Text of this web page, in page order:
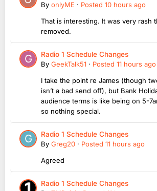
By onlyME · Posted 10 hours ago
That is interesting. It was very rash
removed.
Radio 1 Schedule Changes
By GeekTalk51 · Posted 11 hours ago
I take the point re James (though
isn’t a bad send off), but Bank
audience terms is like being on 5-
so nothing special.
Radio 1 Schedule Changes
By Greg20 · Posted 11 hours ago
Agreed
Radio 1 Schedule Changes